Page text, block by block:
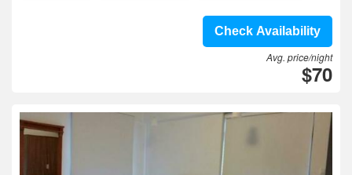
Check Availability
Avg. price/night
$70